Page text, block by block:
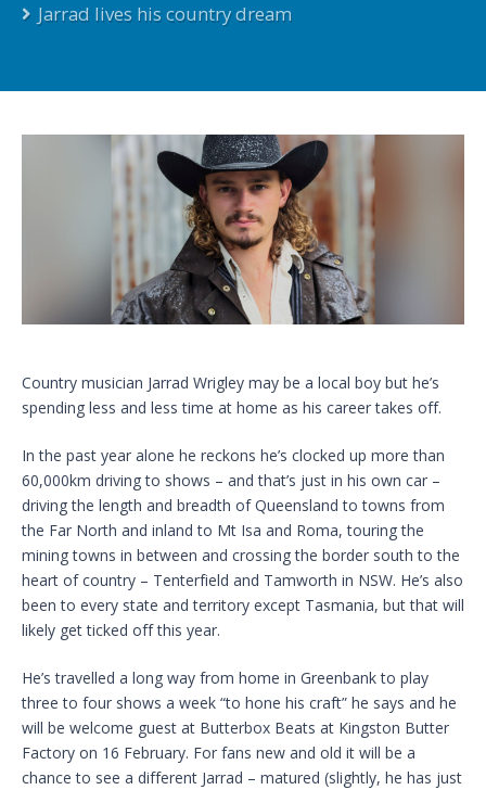
Jarrad lives his country dream
Country musician Jarrad Wrigley may be a local boy but he’s
spending less and less time at home as his career takes off.
In the past year alone he reckons he’s clocked up more than
60,000km driving to shows – and that’s just in his own car –
driving the length and breadth of Queensland to towns from
the Far North and inland to Mt Isa and Roma, touring the
mining towns in between and crossing the border south to the
heart of country – Tenterfield and Tamworth in NSW. He’s also
been to every state and territory except Tasmania, but that will
likely get ticked off this year.
He’s travelled a long way from home in Greenbank to play
three to four shows a week “to hone his craft” he says and he
will be welcome guest at Butterbox Beats at Kingston Butter
Factory on 16 February. For fans new and old it will be a
chance to see a different Jarrad – matured (slightly, he has just